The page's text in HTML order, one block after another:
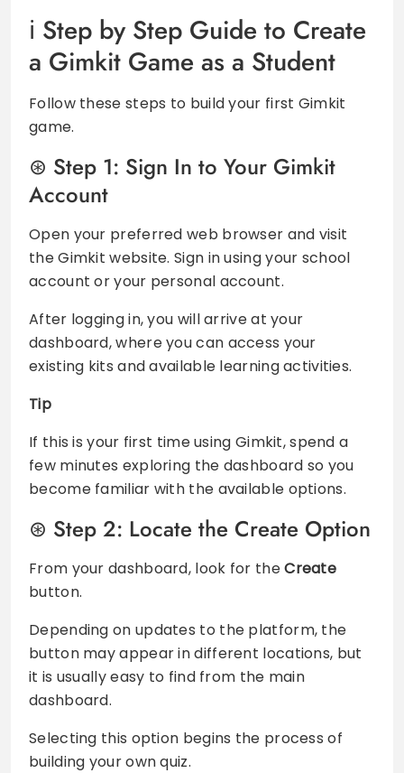
Step by Step Guide to Create
a Gimkit Game as a Student
Follow these steps to build your first Gimkit
game.
Step 1: Sign In to Your Gimkit
Account
Open your preferred web browser and visit
the Gimkit website. Sign in using your school
account or your personal account.
After logging in, you will arrive at your
dashboard, where you can access your
existing kits and available learning activities.
Tip
If this is your first time using Gimkit, spend a
few minutes exploring the dashboard so you
become familiar with the available options.
Step 2: Locate the Create Option
From your dashboard, look for theCreate
button.
Depending on updates to the platform, the
button may appear in different locations, but
it is usually easy to find from the main
dashboard.
Selecting this option begins the process of
building your own quiz.